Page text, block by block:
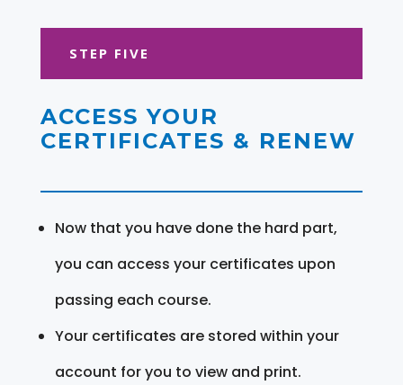
STEP FIVE
ACCESS YOUR
CERTIFICATES & RENEW
Now that you have done the hard part,
you can access your certificates upon
passing each course.
Your certificates are stored within your
account for you to view and print.